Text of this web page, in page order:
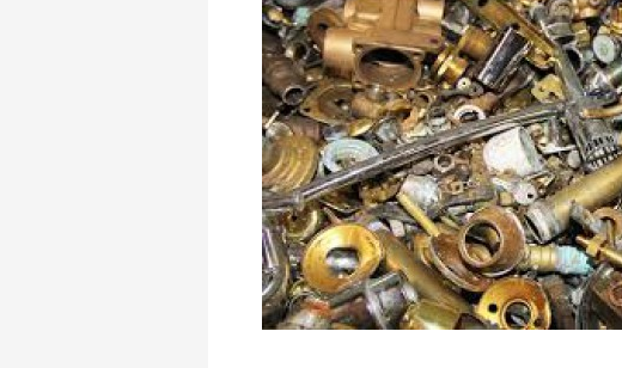
–
Best
Prices
in
Orrell
at
Our
Award
Winning
Recycling